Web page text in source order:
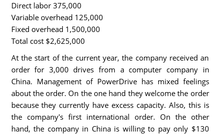
Direct labor 375,000
Variable overhead 125,000
Fixed overhead 1,500,000
Total cost $2,625,000
At the start of the current year, the company received an
order for 3,000 drives from a computer company in
China. Management of PowerDrive has mixed feelings
about the order. On the one hand they welcome the order
because they currently have excess capacity. Also, this is
the company's first international order. On the other
hand, the company in China is willing to pay only $130